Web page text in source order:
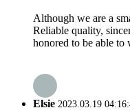
Although we are a
Reliable quality,
honored to be able
Elsie 2023.03.19